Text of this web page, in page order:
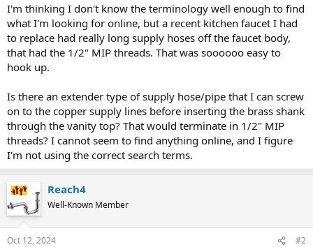
I'm thinking I don't know the terminology well enough to find
what I'm looking for online, but a recent kitchen faucet I had
to replace had really long supply hoses off the faucet body,
that had the 1/2" MIP threads. That was soooooo easy to
hook up.
Is there an extender type of supply hose/pipe that I can screw
on to the copper supply lines before inserting the brass shank
through the vanity top? That would terminate in 1/2" MIP
threads? I cannot seem to find anything online, and I figure
I'm not using the correct search terms.
Reach4
Well-Known Member
Oct 12, 2024 #2